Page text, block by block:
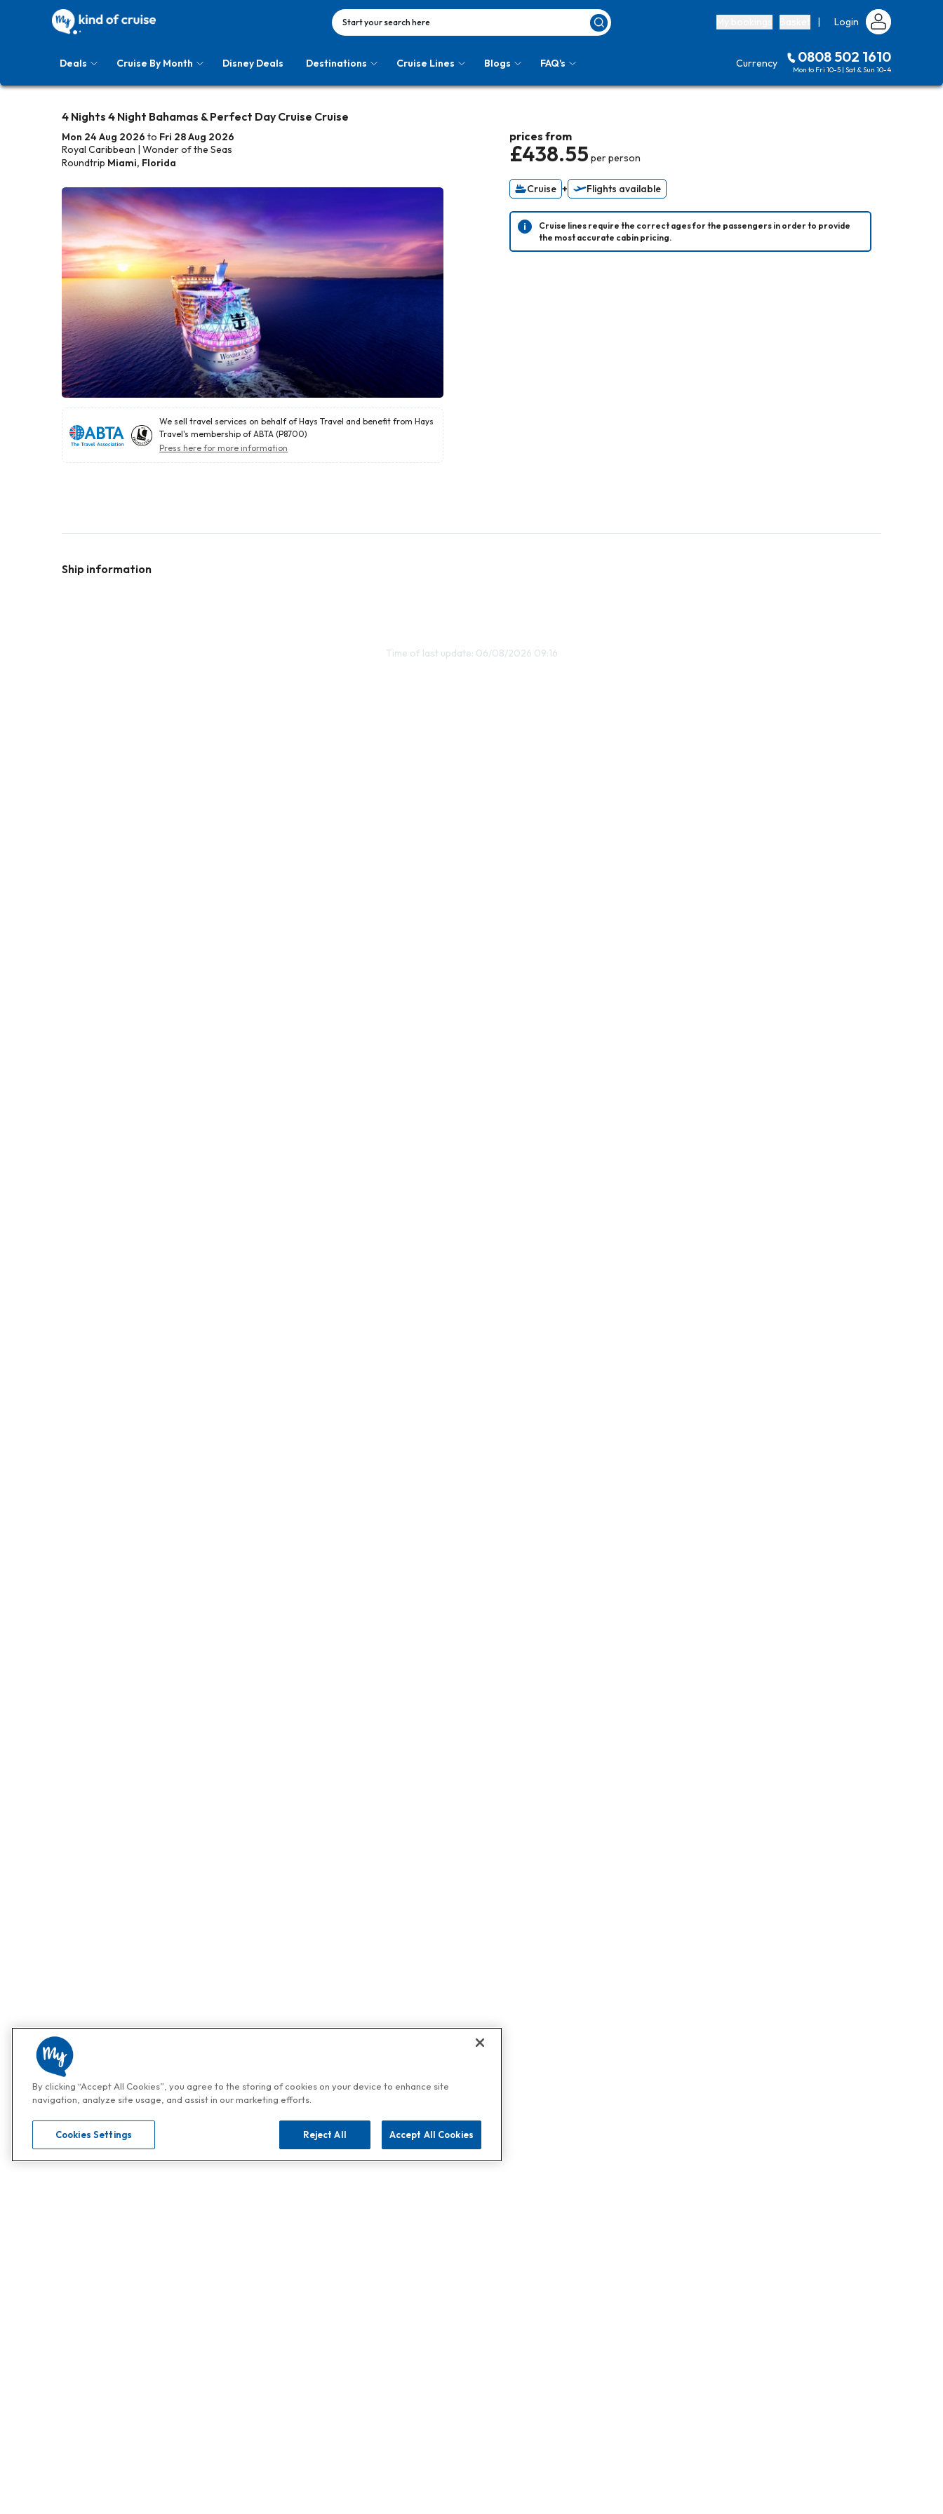
Start your search here | Login
Deals Cruise By Month Disney Deals Destinations Cruise Lines Blogs FAQ's Currency 0808 502 1610
Mon to Fri 10-5 | Sat & Sun 10-4
4 Nights 4 Night Bahamas & Perfect Day Cruise Cruise
Mon 24 Aug 2026 to Fri 28 Aug 2026
Royal Caribbean | Wonder of the Seas
Roundtrip Miami, Florida
We sell travel services on behalf of Hays Travel and benefit from Hays
Travel's membership of ABTA (P8700)
Press here for more information
prices from
£438.55 per person
Cruise + Flights available
Cruise lines require the correct ages for the passengers in order to provide
the most accurate cabin pricing.
Ship information
Time of last update: 06/08/2026 09:16
By clicking “Accept All Cookies”, you agree to the storing of cookies on your device to enhance site
navigation, analyze site usage, and assist in our marketing efforts.
Cookies Settings Reject All Accept All Cookies